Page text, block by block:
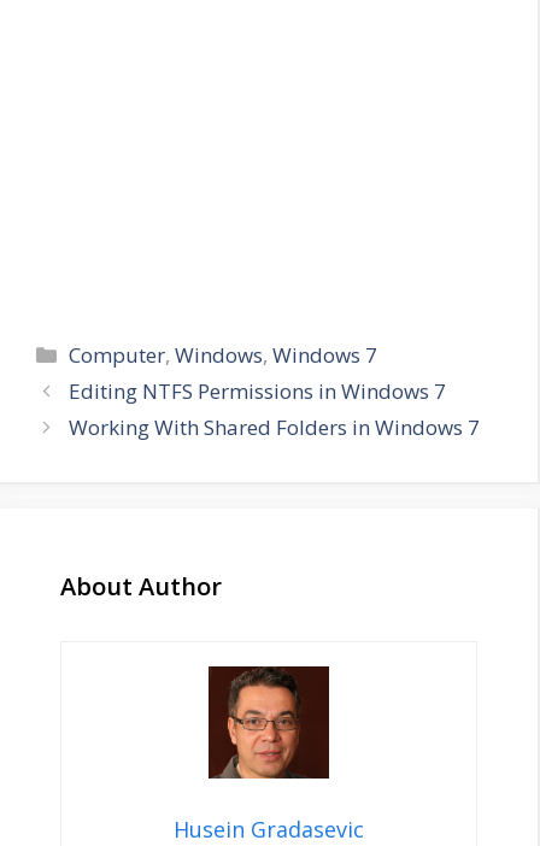
Categories
Computer,Windows,Windows 7
Editing NTFS Permissions in Windows 7
Working With Shared Folders in Windows 7
About Author
Husein Gradasevic